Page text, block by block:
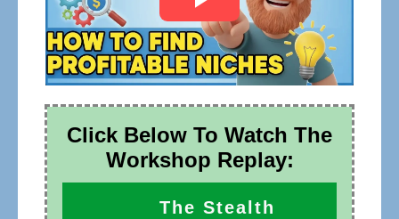
Click Below To Watch The
Workshop Replay:
The Stealth